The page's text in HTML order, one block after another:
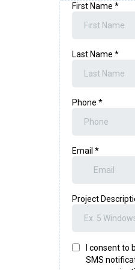
First Name *
Last Name *
Phone *
Email *
Project
I consent
SMS